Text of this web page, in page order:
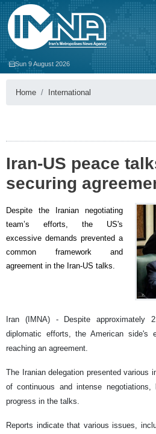
Sun 9 August 2026
Home International
Iran-US peace
securing
Despite the Iranian negotiating
team’s efforts, the US's
excessive demands prevented a
common framework and
agreement in the Iran-US talks.
Iran (IMNA) - Despite approximately
diplomatic efforts, the American side's
reaching an agreement.
The Iranian delegation presented various
of continuous and intense
progress in the talks.
Reports indicate that various issues,